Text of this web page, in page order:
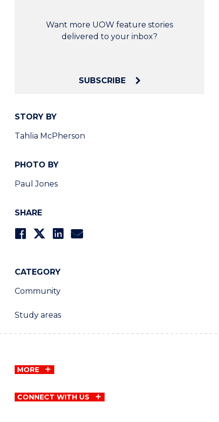
STORY BY
Tahlia McPherson
PHOTO BY
Paul Jones
SHARE
CATEGORY
Community
Study areas
Want more UOW feature stories
delivered to your inbox?
SUBSCRIBE
MORE
CONNECT WITH US